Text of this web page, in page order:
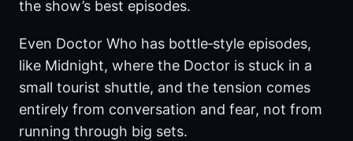
the show’s best episodes.
Even Doctor Who has bottle‑style episodes,
like Midnight, where the Doctor is stuck in a
small tourist shuttle, and the tension comes
entirely from conversation and fear, not from
running through big sets.